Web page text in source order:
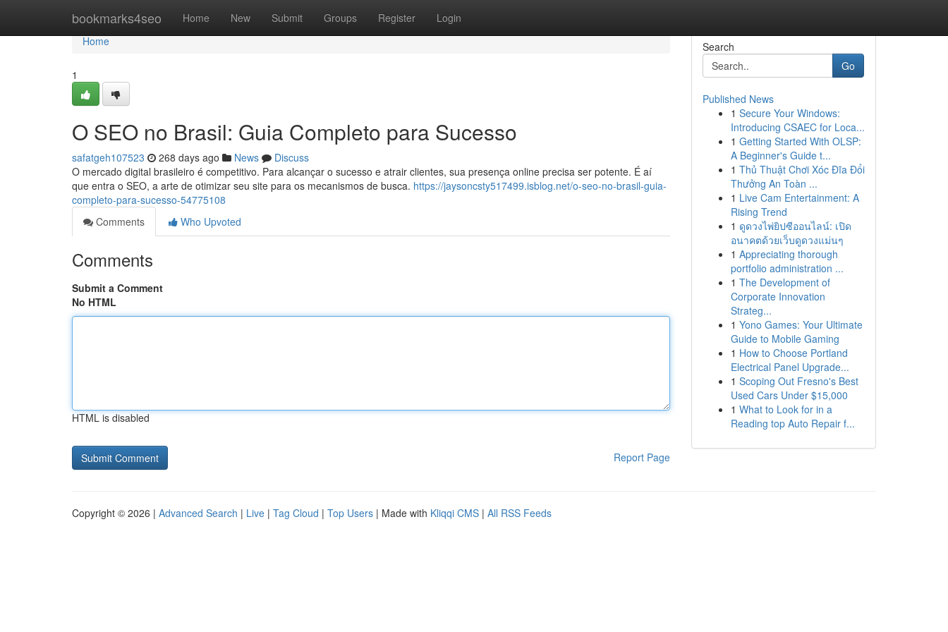
bookmarks4seo Home New Submit Groups Register Login
Home
Home
1
O SEO no Brasil: Guia Completo para Sucesso
safatgeh107523 268 days ago News
Discuss
O mercado digital brasileiro é competitivo. Para alcançar o sucesso e atrair clientes, sua presença online precisa ser potente. É aí
que entra o SEO, a arte de otimizar seu site para os mecanismos de busca. https://jaysoncsty517499.isblog.net/o-seo-no-brasil-guia-
completo-para-sucesso-54775108
Comments
Who Upvoted
Comments
Submit a Comment
No HTML
HTML is disabled
Report Page
Search
Go
Published News
1 Secure Your Windows:
Introducing CSAEC for Loca...
1 Getting Started With OLSP:
A Beginner's Guide t...
1 Thủ Thuật Chơi Xóc Đĩa Đổi
Thưởng An Toàn ...
1 Live Cam Entertainment: A
Rising Trend
1 ดูดวงไพ่ยิปซีออนไลน์: เปิด
อนาคตด้วยเว็บดูดวงแม่นๆ
1 Appreciating thorough
portfolio administration ...
1 The Development of
Corporate Innovation
Strateg...
1 Yono Games: Your Ultimate
Guide to Mobile Gaming
1 How to Choose Portland
Electrical Panel Upgrade...
1 Scoping Out Fresno's Best
Used Cars Under $15,000
1 What to Look for in a
Reading top Auto Repair f...
Copyright © 2026 | Advanced Search | Live | Tag Cloud | Top Users | Made with Kliqqi CMS | All RSS Feeds